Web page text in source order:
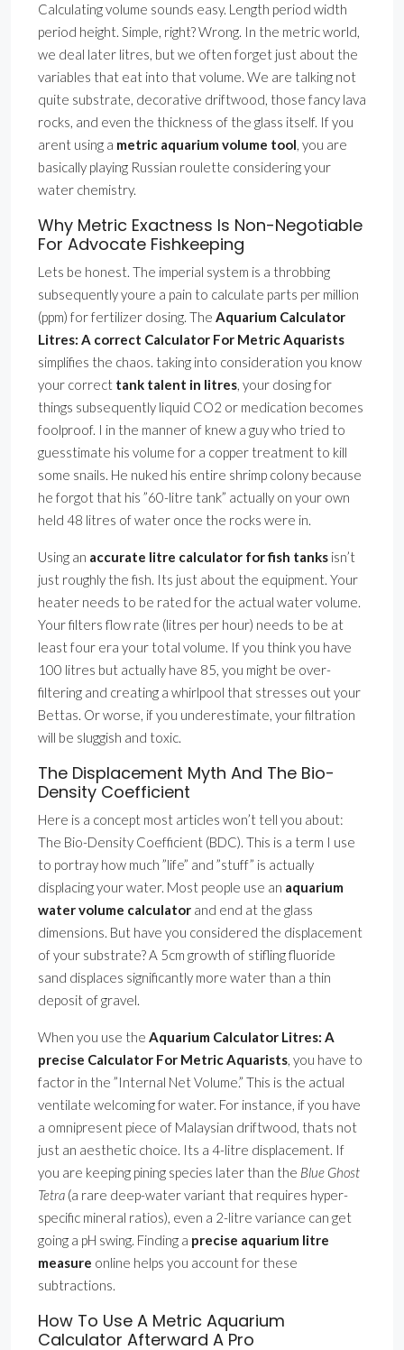
Calculating volume sounds easy. Length period width
period height. Simple, right? Wrong. In the metric world,
we deal later litres, but we often forget just about the
variables that eat into that volume. We are talking not
quite substrate, decorative driftwood, those fancy lava
rocks, and even the thickness of the glass itself. If you
arent using a metric aquarium volume tool, you are
basically playing Russian roulette considering your
water chemistry.
Why Metric Exactness Is Non-Negotiable
For Advocate Fishkeeping
Lets be honest. The imperial system is a throbbing
subsequently youre a pain to calculate parts per million
(ppm) for fertilizer dosing. The Aquarium Calculator
Litres: A correct Calculator For Metric Aquarists
simplifies the chaos. taking into consideration you know
your correct tank talent in litres, your dosing for
things subsequently liquid CO2 or medication becomes
foolproof. I in the manner of knew a guy who tried to
guesstimate his volume for a copper treatment to kill
some snails. He nuked his entire shrimp colony because
he forgot that his ”60-litre tank” actually on your own
held 48 litres of water once the rocks were in.
Using an accurate litre calculator for fish tanks isn’t
just roughly the fish. Its just about the equipment. Your
heater needs to be rated for the actual water volume.
Your filters flow rate (litres per hour) needs to be at
least four era your total volume. If you think you have
100 litres but actually have 85, you might be over-
filtering and creating a whirlpool that stresses out your
Bettas. Or worse, if you underestimate, your filtration
will be sluggish and toxic.
The Displacement Myth And The Bio-
Density Coefficient
Here is a concept most articles won’t tell you about:
The Bio-Density Coefficient (BDC). This is a term I use
to portray how much ”life” and ”stuff” is actually
displacing your water. Most people use an aquarium
water volume calculator and end at the glass
dimensions. But have you considered the displacement
of your substrate? A 5cm growth of stifling fluoride
sand displaces significantly more water than a thin
deposit of gravel.
When you use the Aquarium Calculator Litres: A
precise Calculator For Metric Aquarists, you have to
factor in the ”Internal Net Volume.” This is the actual
ventilate welcoming for water. For instance, if you have
a omnipresent piece of Malaysian driftwood, thats not
just an aesthetic choice. Its a 4-litre displacement. If
you are keeping pining species later than the Blue Ghost
Tetra (a rare deep-water variant that requires hyper-
specific mineral ratios), even a 2-litre variance can get
going a pH swing. Finding a precise aquarium litre
measure online helps you account for these
subtractions.
How To Use A Metric Aquarium
Calculator Afterward A Pro